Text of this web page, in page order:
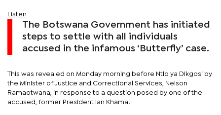
Listen
The Botswana Government has initiated
steps to settle with all individuals
accused in the infamous ‘Butterfly’ case.
This was revealed on Monday morning before Ntlo ya Dikgosi by
the Minister of Justice and Correctional Services, Nelson
Ramaotwana, in response to a question posed by one of the
accused, former President Ian Khama.